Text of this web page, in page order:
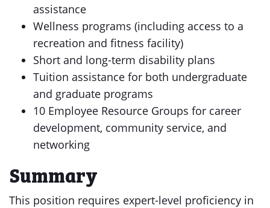
assistance
Wellness programs (including access to a
recreation and fitness facility)
Short and long-term disability plans
Tuition assistance for both undergraduate
and graduate programs
10 Employee Resource Groups for career
development, community service, and
networking
Summary
This position requires expert-level proficiency in